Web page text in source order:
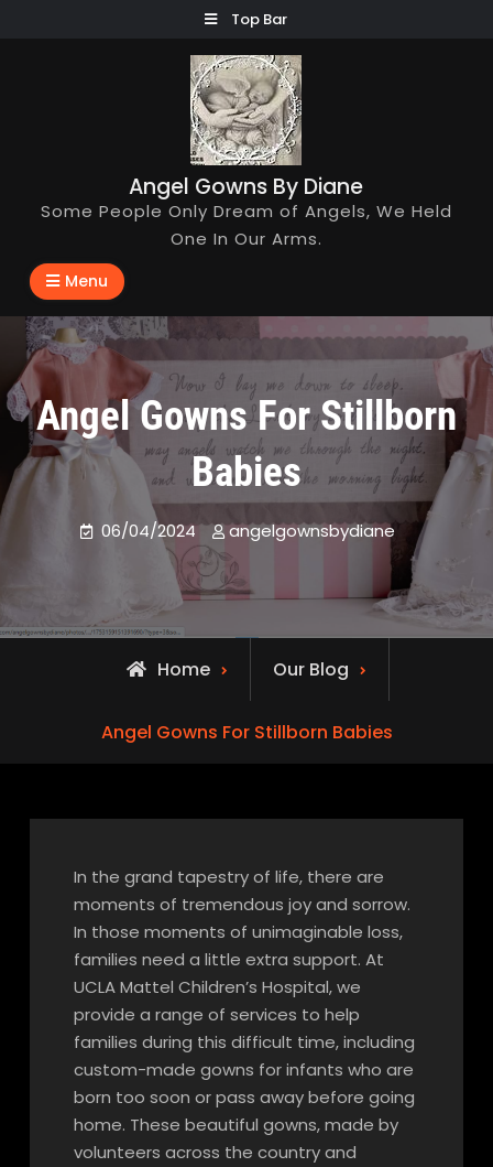
Top Bar
Angel Gowns By Diane
Some People Only Dream of Angels, We Held
One In Our Arms.
Menu
Angel Gowns For Stillborn
Babies
06/04/2024 angelgownsbydiane
Home Our Blog
Angel Gowns For Stillborn Babies
In the grand tapestry of life, there are
moments of tremendous joy and sorrow.
In those moments of unimaginable loss,
families need a little extra support. At
UCLA Mattel Children’s Hospital, we
provide a range of services to help
families during this difficult time, including
custom-made gowns for infants who are
born too soon or pass away before going
home. These beautiful gowns, made by
volunteers across the country and